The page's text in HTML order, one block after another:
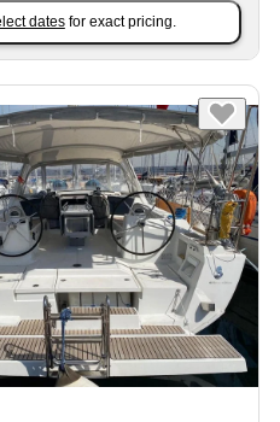
dates for exact pricing.